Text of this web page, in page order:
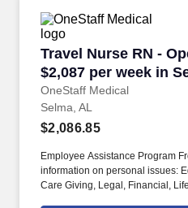
Travel Nurse RN -
$2,087 per week in
OneStaff Medical
Travel Nurse RN -
Selma, AL
$2,086.85
Employee Assistance Program
information on personal issues:
Care Giving, Legal, Financial,